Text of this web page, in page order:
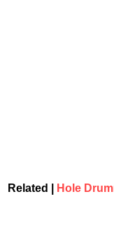
Related | Hole